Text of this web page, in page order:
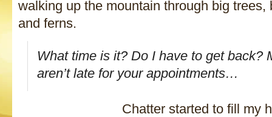
walking up the mountain through big trees,
and ferns.
What time is it? Do I have to get back?
aren’t late for your appointments…
Chatter started to fill my